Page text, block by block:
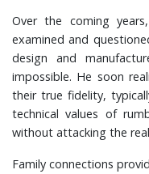
Over the coming
examined and
design and
impossible. He soon
their true fidelity,
technical values of
without attacking the
Family connections